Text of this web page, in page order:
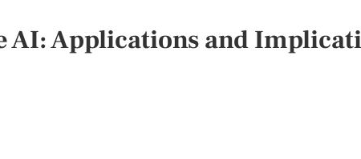
AI: Applications and